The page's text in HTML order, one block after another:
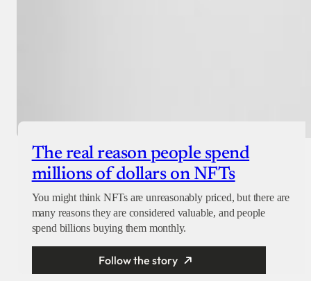
The real reason people spend
millions of dollars on NFTs
You might think NFTs are unreasonably priced, but there are
many reasons they are considered valuable, and people
spend billions buying them monthly.
Follow the story